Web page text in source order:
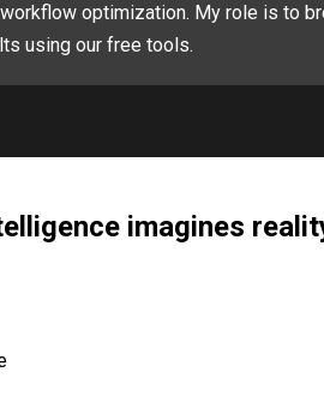
optimization. My role is to
using our free tools.
imagines